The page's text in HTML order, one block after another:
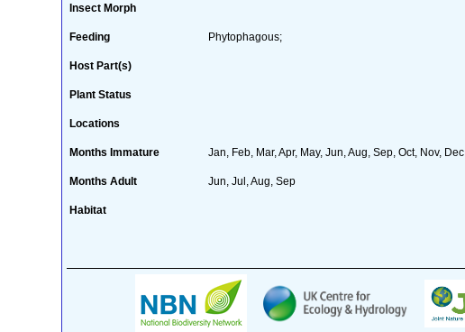
Insect Morph
Feeding Phytophagous;
Host Part(s)
Plant Status
Locations
Months Immature Jan, Feb, Mar, Apr, May, Jun, Aug, Sep, Oct, Nov, Dec
Months Adult Jun, Jul, Aug, Sep
Habitat